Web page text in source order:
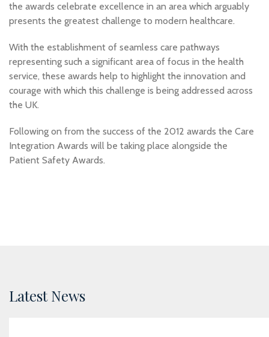
the awards celebrate excellence in an area which arguably
presents the greatest challenge to modern healthcare.
With the establishment of seamless care pathways
representing such a significant area of focus in the health
service, these awards help to highlight the innovation and
courage with which this challenge is being addressed across
the UK.
Following on from the success of the 2012 awards the Care
Integration Awards will be taking place alongside the
Patient Safety Awards.
Latest News